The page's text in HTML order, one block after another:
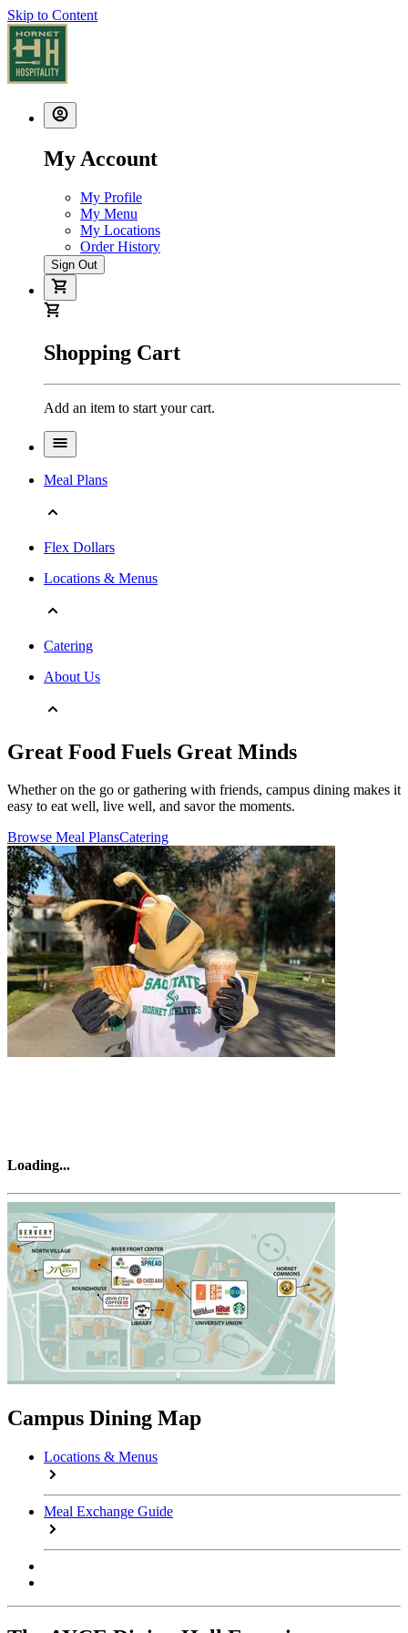
Skip to Content
My Account
My Profile
My Menu
My Locations
Order History
Sign Out
Shopping Cart
Add an item to start your cart.
Meal Plans
Flex Dollars
Locations & Menus
Catering
About Us
Great Food Fuels Great Minds
Whether on the go or gathering with friends, campus dining makes it
easy to eat well, live well, and savor the moments.
Browse Meal PlansCatering
Loading...
Campus Dining Map
Locations & Menus
Meal Exchange Guide